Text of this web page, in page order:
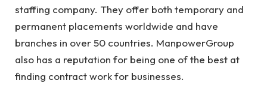
staffing company. They offer both temporary and
permanent placements worldwide and have
branches in over 50 countries. ManpowerGroup
also has a reputation for being one of the best at
finding contract work for businesses.